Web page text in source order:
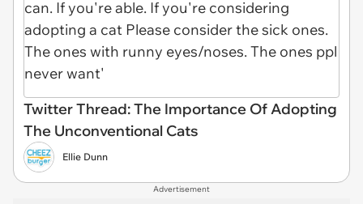
Twitter Thread: The Importance Of Adopting
The Unconventional Cats
Ellie Dunn
Advertisement